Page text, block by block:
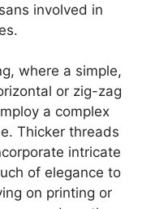
involved in
where a simple,
or zig-zag
a complex
Thicker threads
intricate
of elegance to
on printing or